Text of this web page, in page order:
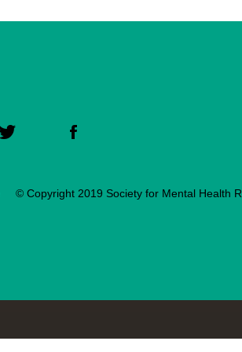
© Copyright 2019 Society for Mental Health